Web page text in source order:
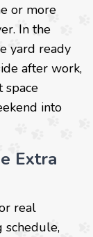
or more
In the
yard ready
after work,
space
into
Extra
real
schedule,